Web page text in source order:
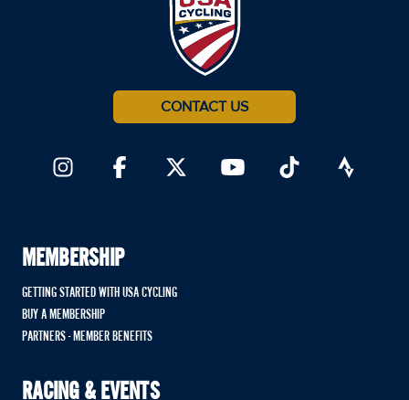
CONTACT US
MEMBERSHIP
GETTING STARTED WITH USA CYCLING
BUY A MEMBERSHIP
PARTNERS - MEMBER BENEFITS
RACING & EVENTS